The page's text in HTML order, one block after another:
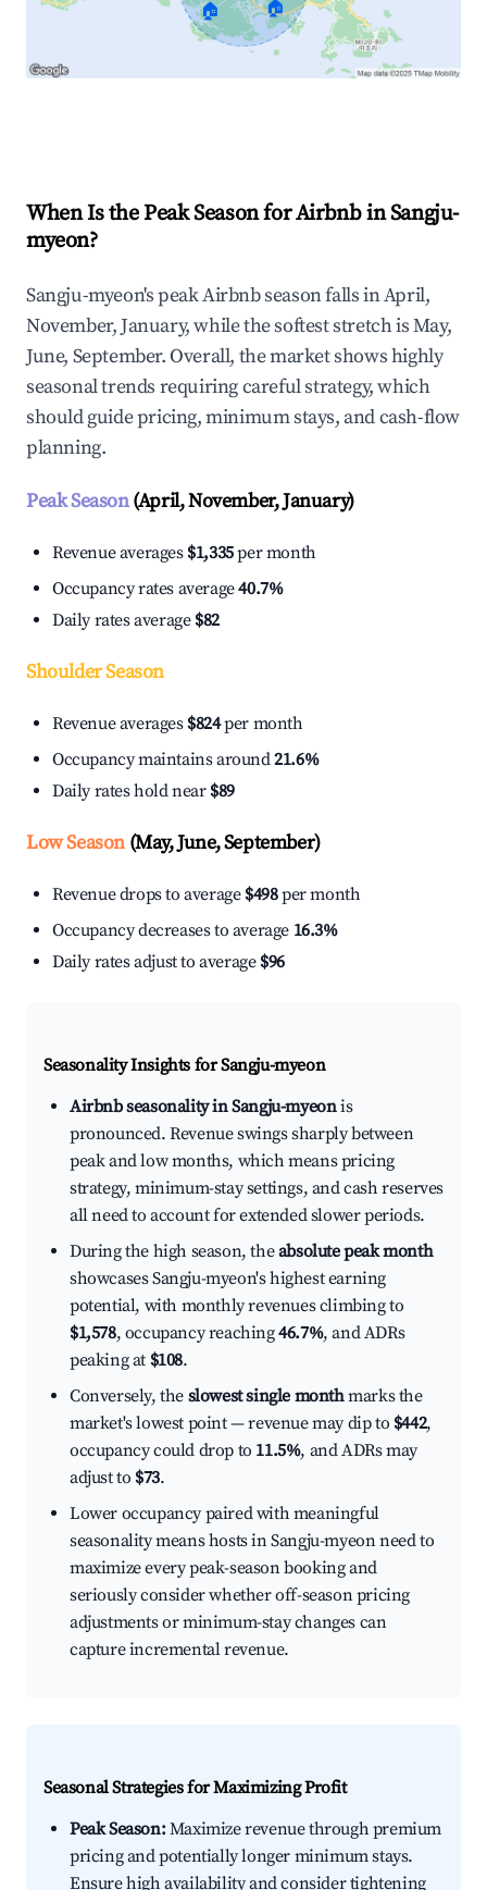
🏠 🏠
When Is the Peak Season for Airbnb in Sangju-
myeon?
Sangju-myeon's peak Airbnb season falls in April,
November, January, while the softest stretch is May,
June, September. Overall, the market shows highly
seasonal trends requiring careful strategy, which
should guide pricing, minimum stays, and cash-flow
planning.
Peak Season(April, November, January)
Revenue averages $1,335per month
Occupancy rates average40.7%
Daily rates average $82
Shoulder Season
Revenue averages $824per month
Occupancy maintains around21.6%
Daily rates hold near $89
Low Season(May, June, September)
Revenue drops to average $498per month
Occupancy decreases to average 16.3%
Daily rates adjust to average $96
Seasonality Insights for Sangju-myeon
Airbnb seasonality in Sangju-myeonis
pronounced. Revenue swings sharply between
peak and low months, which means pricing
strategy, minimum-stay settings, and cash reserves
all need to account for extended slower periods.
During the high season, theabsolute peak month
showcases Sangju-myeon's highest earning
potential, with monthly revenues climbing to
$1,578, occupancy reaching46.7%, and ADRs
peaking at $108.
Conversely, the slowest single monthmarks the
market's lowest point — revenue may dip to $442,
occupancy could drop to 11.5%, and ADRs may
adjust to $73.
Lower occupancy paired with meaningful
seasonality means hosts in Sangju-myeon need to
maximize every peak-season booking and
seriously consider whether off-season pricing
adjustments or minimum-stay changes can
capture incremental revenue.
Seasonal Strategies for Maximizing Profit
Peak Season:Maximize revenue through premium
pricing and potentially longer minimum stays.
Ensure high availability and consider tightening